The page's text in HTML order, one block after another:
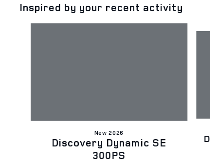
Inspired by your recent activity
New 2026
Discovery Dynamic SE
300PS